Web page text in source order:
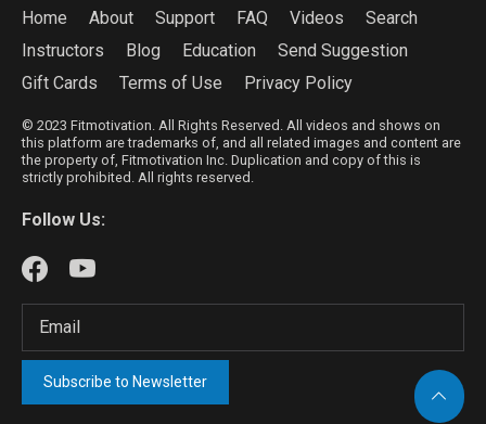
Home About Support FAQ Videos
Search
Instructors
Blog Education
Send Suggestion
Gift Cards
Terms of Use Privacy Policy
© 2023 Fitmotivation. All Rights Reserved. All videos and shows on
this platform are trademarks of, and all related images and content are
the property of, Fitmotivation Inc. Duplication and copy of this is
strictly prohibited. All rights reserved.
Follow Us:
Subscribe to Newsletter